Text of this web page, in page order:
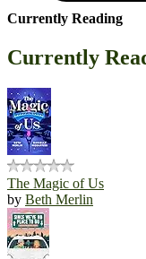
Currently Reading
Currently
The Magic of Us
by Beth Merlin